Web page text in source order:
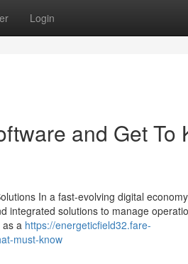
Login
and Get To
In a fast-evolving digital
solutions to manage
as a https://energeticfield32.fare-
must-know